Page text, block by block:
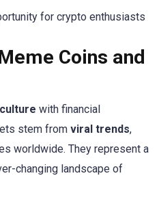
for crypto enthusiasts
Coins and
with financial
stem from viral trends,
worldwide. They represent a
changing landscape of